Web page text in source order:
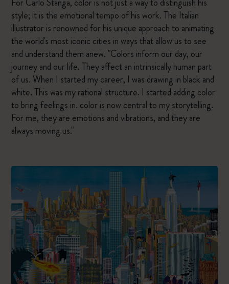
style; it is the emotional tempo of his work. The Italian
illustrator is renowned for his unique approach to animating
the world's most iconic cities in ways that allow us to see
and understand them anew. "Colors inform our day, our
journey and our life. They affect an intrinsically human part
of us. When I started my career, I was drawing in black and
white. This was my rational structure. I started adding color
to bring feelings in. color is now central to my storytelling.
For me, they are emotions and vibrations, and they are
always moving us."